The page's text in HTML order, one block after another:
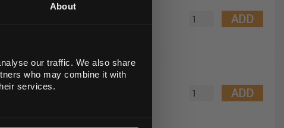
About
our traffic. We also share
who may combine it with
services.
with
ADD
mL
EACH ADD